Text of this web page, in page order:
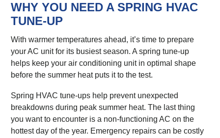
WHY YOU NEED A SPRING HVAC
TUNE-UP
With warmer temperatures ahead, it’s time to prepare
your AC unit for its busiest season. A spring tune-up
helps keep your air conditioning unit in optimal shape
before the summer heat puts it to the test.
Spring HVAC tune-ups help prevent unexpected
breakdowns during peak summer heat. The last thing
you want to encounter is a non-functioning AC on the
hottest day of the year. Emergency repairs can be costly